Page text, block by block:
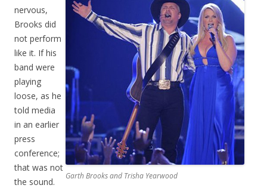
Garth Brooks and Trisha Yearwood
nervous,
Brooks did
not perform
like it. If his
band were
playing
loose, as he
told media
in an earlier
press
conference;
that was not
the sound.